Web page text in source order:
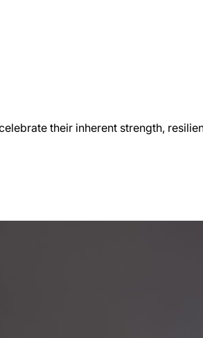
their inherent strength,